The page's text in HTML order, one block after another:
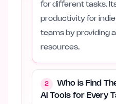
for different tasks.
productivity for indie
teams by providing
resources.
2
Who is Find
AI Tools for Every